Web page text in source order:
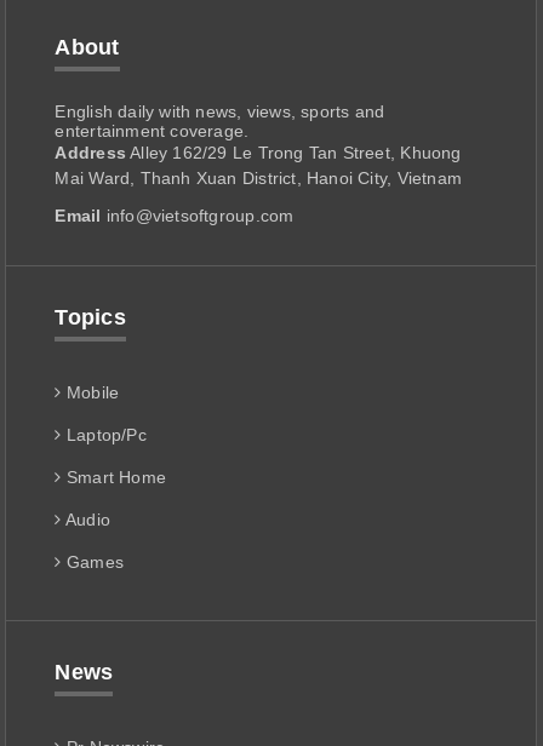
About
English daily with news, views, sports and
entertainment coverage.
Address Alley 162/29 Le Trong Tan Street, Khuong
Mai Ward, Thanh Xuan District, Hanoi City, Vietnam
Email info@vietsoftgroup.com
Topics
Mobile
Laptop/Pc
Smart Home
Audio
Games
News